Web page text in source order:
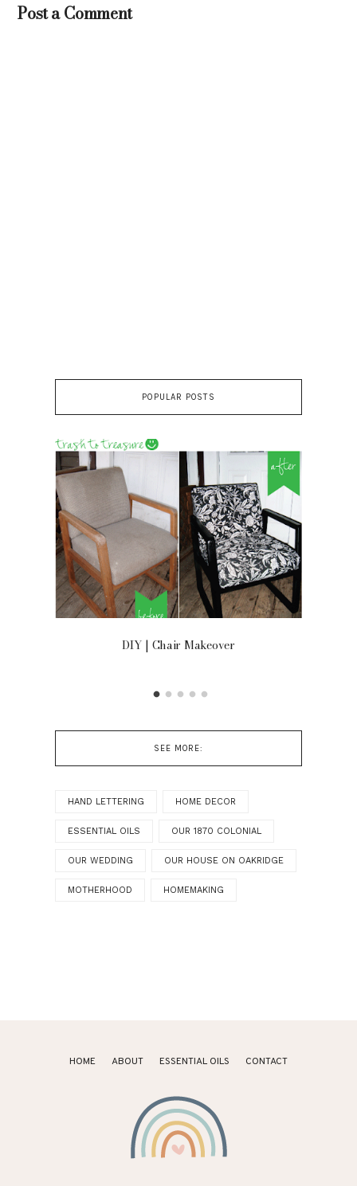
Post a Comment
POPULAR POSTS
DIY | Chair Makeover
SEE MORE:
HAND LETTERING HOME DECOR
ESSENTIAL OILS OUR 1870 COLONIAL
OUR WEDDING OUR HOUSE ON OAKRIDGE
MOTHERHOOD HOMEMAKING
HOME ABOUT ESSENTIAL OILS CONTACT